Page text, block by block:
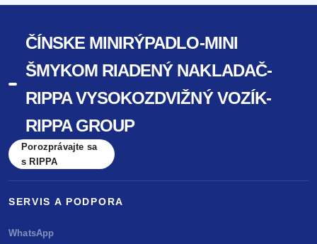
ČÍNSKE MINIRÝPADLO-MINI
ŠMYKOM RIADENÝ NAKLADAČ-
RIPPA VYSOKOZDVIŽNÝ VOZÍK-
RIPPA GROUP
Porozprávajte sa
s RIPPA
SERVIS A PODPORA
WhatsApp